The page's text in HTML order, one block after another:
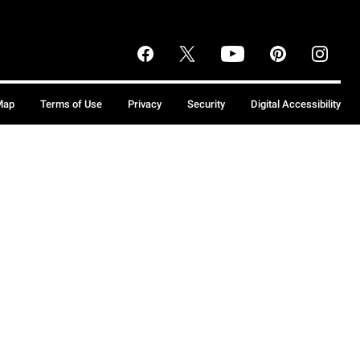
Terms of Use Privacy Security Digital Accessibility